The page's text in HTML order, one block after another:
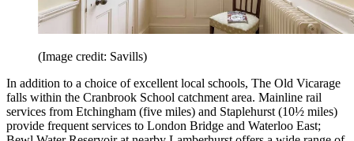
(Image credit: Savills)
In addition to a choice of excellent local schools, The Old Vicarage
falls within the Cranbrook School catchment area. Mainline rail
services from Etchingham (five miles) and Staplehurst (10½ miles)
provide frequent services to London Bridge and Waterloo East;